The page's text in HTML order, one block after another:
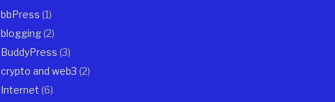
bbPress (1)
blogging(2)
BuddyPress (3)
crypto and web3 (2)
Internet (6)